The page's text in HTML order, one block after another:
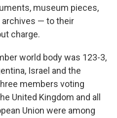
museum pieces,
archives — to their
charge.
world body was 123-3,
Israel and the
members voting
United Kingdom and all
Union were among